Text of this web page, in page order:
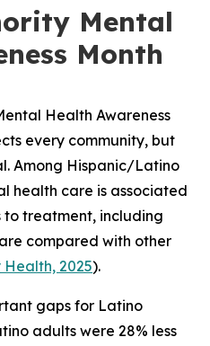
Mental
Month
Health Awareness
every community, but
Among Hispanic/Latino
health care is associated
to treatment, including
compared with other
2025).
gaps for Latino
adults were 28% less